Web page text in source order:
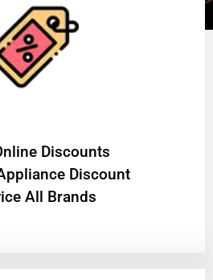
Discounts
Discount
All Brands